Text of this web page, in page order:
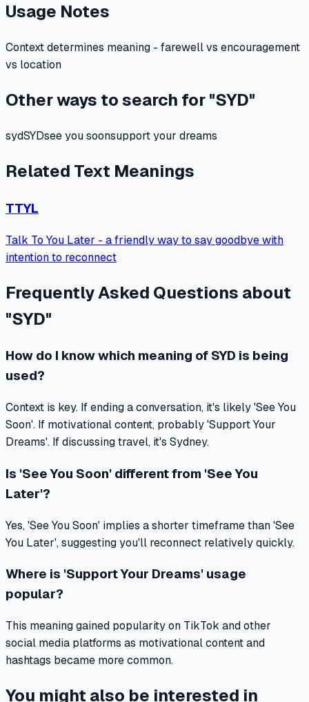
Usage Notes
Context determines meaning - farewell vs encouragement
vs location
Other ways to search for "SYD"
sydSYDsee you soonsupport your dreams
Related Text Meanings
TTYL
Talk To You Later - a friendly way to say goodbye with
intention to reconnect
Frequently Asked Questions about
"SYD"
How do I know which meaning of SYD is being
used?
Context is key. If ending a conversation, it's likely 'See You
Soon'. If motivational content, probably 'Support Your
Dreams'. If discussing travel, it's Sydney.
Is 'See You Soon' different from 'See You
Later'?
Yes, 'See You Soon' implies a shorter timeframe than 'See
You Later', suggesting you'll reconnect relatively quickly.
Where is 'Support Your Dreams' usage
popular?
This meaning gained popularity on TikTok and other
social media platforms as motivational content and
hashtags became more common.
You might also be interested in